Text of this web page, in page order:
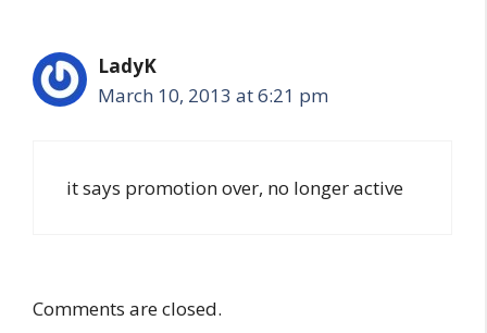
LadyK
March 10, 2013 at 6:21 pm
it says promotion over, no longer active
Comments are closed.